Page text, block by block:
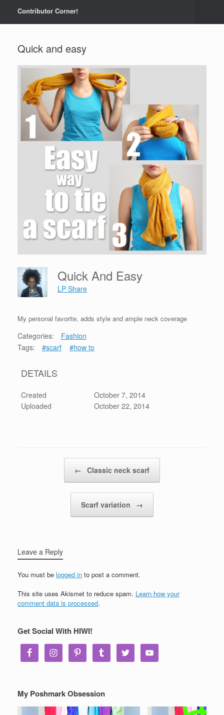
Contributor Corner!
Quick and easy
Quick And Easy
LP Share
My personal favorite, adds style and ample neck coverage
Categories:
Fashion
Tags:
#scarf #how to
DETAILS
Created
October 7, 2014
Uploaded
October 22, 2014
← Classic neck scarf
Scarf variation →
Leave a Reply
You must be logged in to post a comment.
This site uses Akismet to reduce spam. Learn how your
comment data is processed.
Get Social With HIWI!
My Poshmark Obsession